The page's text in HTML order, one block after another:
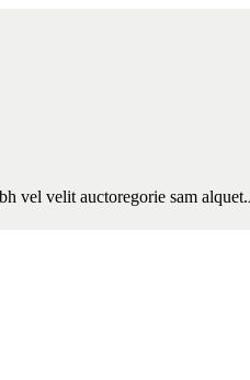
vel velit auctoregorie sam